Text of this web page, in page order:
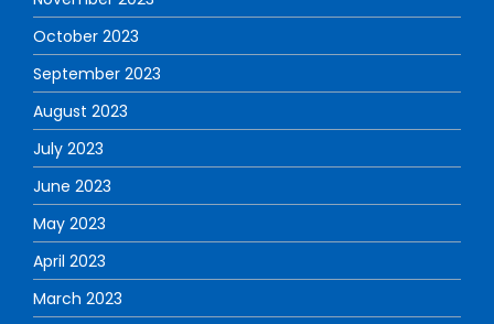
October 2023
September 2023
August 2023
July 2023
June 2023
May 2023
April 2023
March 2023